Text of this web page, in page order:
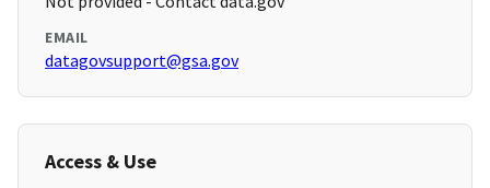
EMAIL
datagovsupport@gsa.gov
Access & Use